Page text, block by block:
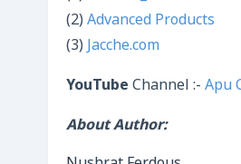
(2) Advanced Products
(3) Jacche.com
YouTube Channel :- Apu
About Author: